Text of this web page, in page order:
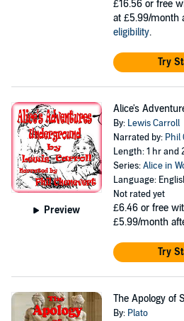
£16.56 or free
at £5.99/month
eligibility.
Try
Preview
Alice's
By: Lewis Carroll
Narrated by: Phil
Length: 1 hr and
Series:Alice in
Language:
Not rated yet
£6.46 or free
£5.99/month
Try
The Apology of
By: Plato